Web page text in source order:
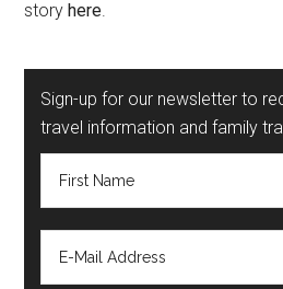
story here.
Sign-up for our newsletter to
travel information and family